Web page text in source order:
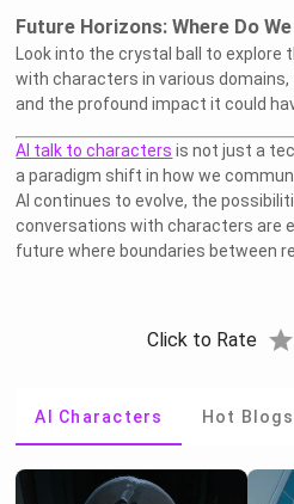
Future Horizons: Where Do
Look into the crystal ball to explore
with characters in various
and the profound impact it could
AI talk to characters is not just a
a paradigm shift in how we
AI continues to evolve, the
conversations with characters are
future where boundaries between
Click to Rate star
AI Characters Hot Blogs